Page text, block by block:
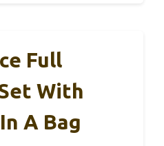
Full
With
A Bag